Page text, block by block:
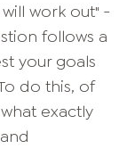
work out" -
follows a
your goals
do this, of
exactly